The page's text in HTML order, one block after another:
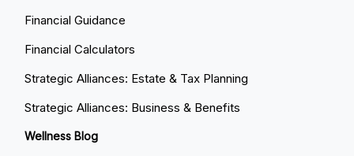
Financial Guidance
Financial Calculators
Strategic Alliances: Estate & Tax Planning
Strategic Alliances: Business & Benefits
Wellness Blog